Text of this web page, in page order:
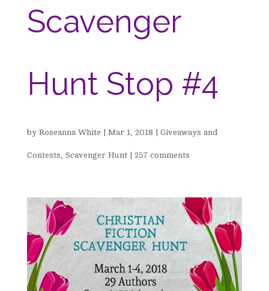
Scavenger
Hunt Stop #4
by Roseanna White Mar 1, 2018 Giveaways and
Contests, Scavenger Hunt| 257 comments